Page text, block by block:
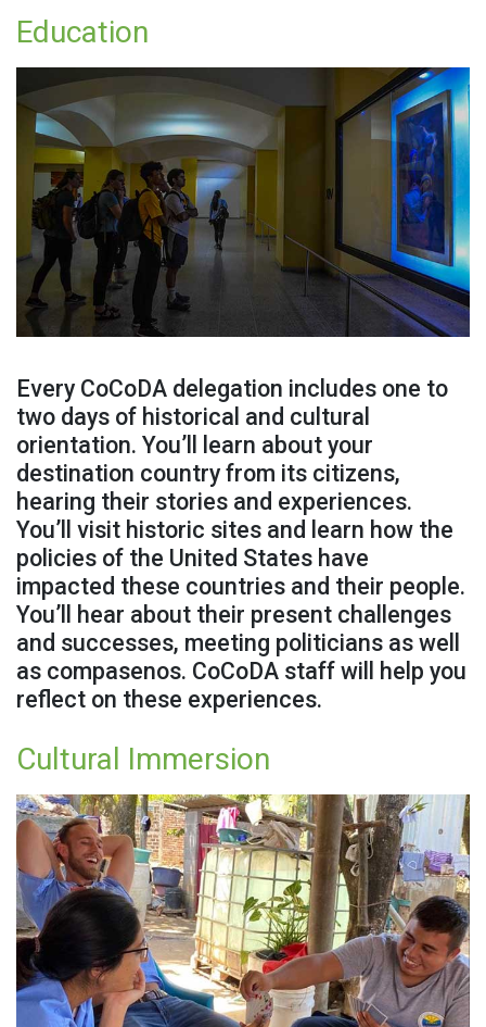
Education
Every CoCoDA delegation includes one to
two days of historical and cultural
orientation. You’ll learn about your
destination country from its citizens,
hearing their stories and experiences.
You’ll visit historic sites and learn how the
policies of the United States have
impacted these countries and their people.
You’ll hear about their present challenges
and successes, meeting politicians as well
as compasenos. CoCoDA staff will help you
reflect on these experiences.
Cultural Immersion